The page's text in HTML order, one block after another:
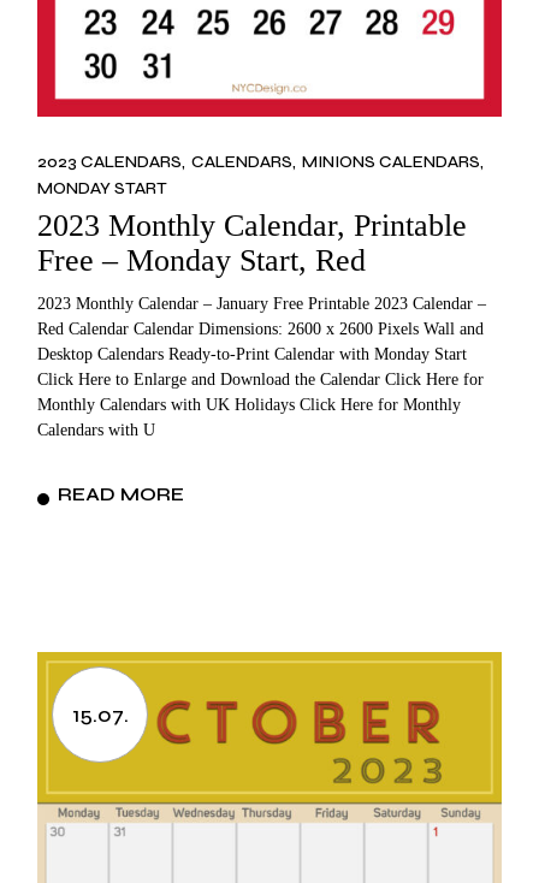
2023 CALENDARS CALENDARS MINIONS CALENDARS
MONDAY START
2023 Monthly Calendar, Printable
Free – Monday Start, Red
2023 Monthly Calendar – January Free Printable 2023 Calendar –
Red Calendar Calendar Dimensions: 2600 x 2600 Pixels Wall and
Desktop Calendars Ready-to-Print Calendar with Monday Start
Click Here to Enlarge and Download the Calendar Click Here for
Monthly Calendars with UK Holidays Click Here for Monthly
Calendars with U
READ MORE
15.07.